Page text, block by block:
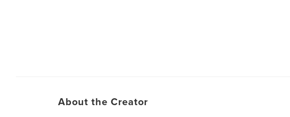
About the Creator